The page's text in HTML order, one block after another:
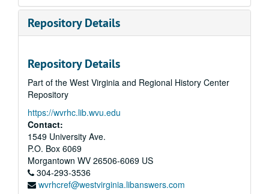
Repository Details
Repository Details
Part of the West Virginia and Regional History Center
Repository
https://wvrhc.lib.wvu.edu
Contact:
1549 University Ave.
P.O. Box 6069
Morgantown WV 26506-6069 US
304-293-3536
wvrhcref@westvirginia.libanswers.com
Abzeichen aus dem Bayrischenwald "Signs of the Bavarian Forest", 1938
Seekrieg 1914-1918 "Sea Battle 1914-1918", 1939
Gebirgstruppen "Mountain Troops", 1939
Arbeitsdienst Labor Service", 1939
Westgrenze: "Western Border"
Soldaten bauen ein Iglu "Soldiers Build an Igloo"
Traffic Mall Model
Human Resources and outs
ROTC, 1974
Traffic Plan-outs, 1968